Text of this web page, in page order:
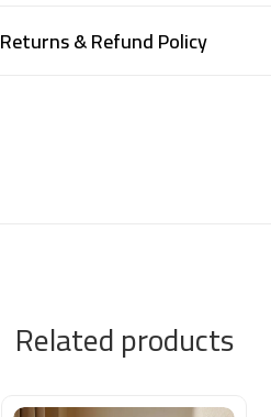
Returns & Refund Policy
Related products